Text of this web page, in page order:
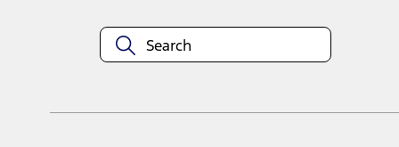
equipment at any time without incurring obligations. Your Ford
title and registration. Not all vehicles qualify for A/X/Z Plan.